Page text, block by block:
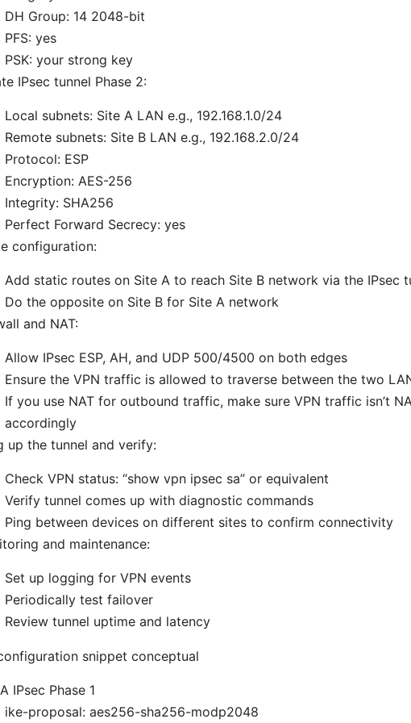
DH Group: 14 2048-bit
PFS: yes
PSK: your strong key
IPsec tunnel Phase 2:
Local subnets: Site A LAN e.g., 192.168.1.0/24
Remote subnets: Site B LAN e.g., 192.168.2.0/24
Protocol: ESP
Encryption: AES-256
Integrity: SHA256
Perfect Forward Secrecy: yes
configuration:
Add static routes on Site A to reach Site B network via the IPsec
Do the opposite on Site B for Site A network
and NAT:
Allow IPsec ESP, AH, and UDP 500/4500 on both edges
Ensure the VPN traffic is allowed to traverse between the two
If you use NAT for outbound traffic, make sure VPN traffic isn’t
accordingly
up the tunnel and verify:
Check VPN status: “show vpn ipsec sa” or equivalent
Verify tunnel comes up with diagnostic commands
Ping between devices on different sites to confirm connectivity
and maintenance:
Set up logging for VPN events
Periodically test failover
Review tunnel uptime and latency
snippet conceptual
IPsec Phase 1
ike-proposal: aes256-sha256-modp2048